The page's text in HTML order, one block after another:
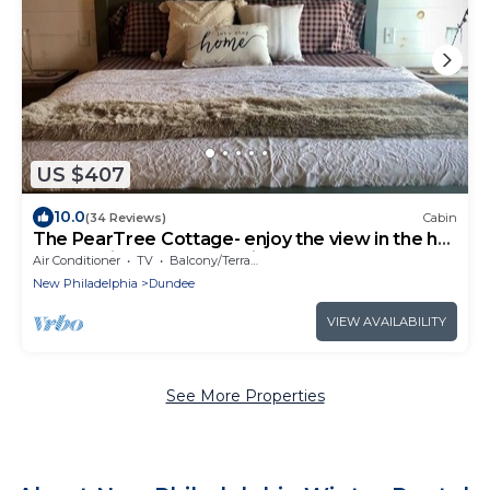
US $407
10.0(34 Reviews) Cabin
The PearTree Cottage- enjoy the view in the hot
tub! 10 minutes from Berlin
Air Conditioner TV
Balcony/Terrace
New Philadelphia
Dundee
VIEW AVAILABILITY
See More Properties